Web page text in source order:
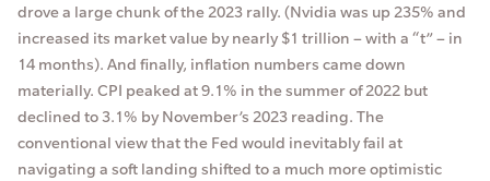
drove a large chunk of the 2023 rally. (Nvidia was up 235% and
increased its market value by nearly $1 trillion – with a “t” – in
14 months). And finally, inflation numbers came down
materially. CPI peaked at 9.1% in the summer of 2022 but
declined to 3.1% by November’s 2023 reading. The
conventional view that the Fed would inevitably fail at
navigating a soft landing shifted to a much more optimistic